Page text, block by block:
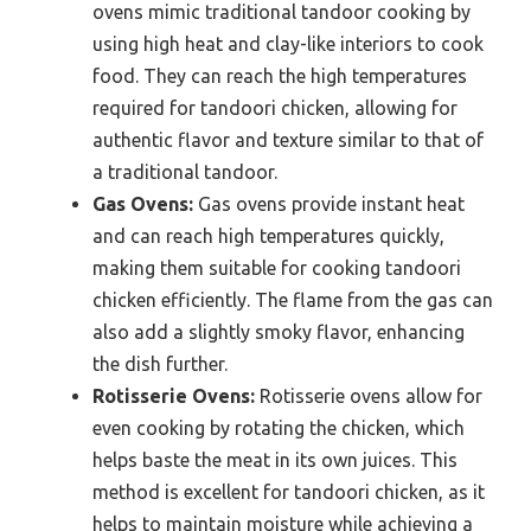
ovens mimic traditional tandoor cooking by
using high heat and clay-like interiors to cook
food. They can reach the high temperatures
required for tandoori chicken, allowing for
authentic flavor and texture similar to that of
a traditional tandoor.
Gas Ovens: Gas ovens provide instant heat
and can reach high temperatures quickly,
making them suitable for cooking tandoori
chicken efficiently. The flame from the gas can
also add a slightly smoky flavor, enhancing
the dish further.
Rotisserie Ovens: Rotisserie ovens allow for
even cooking by rotating the chicken, which
helps baste the meat in its own juices. This
method is excellent for tandoori chicken, as it
helps to maintain moisture while achieving a